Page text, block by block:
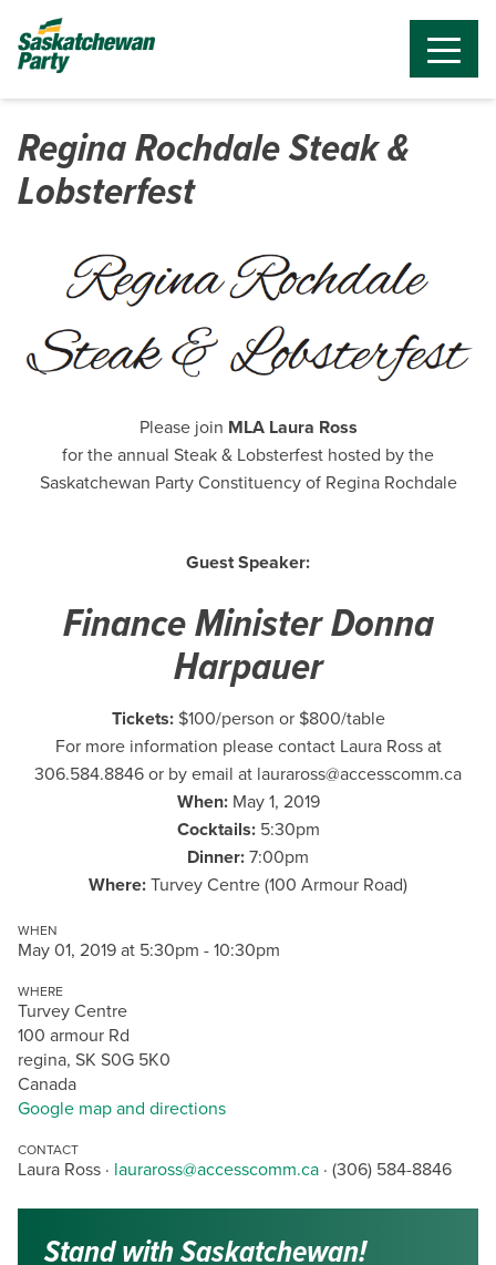
Regina Rochdale Steak &
Lobsterfest
Please join MLA Laura Ross
for the annual Steak & Lobsterfest hosted by the
Saskatchewan Party Constituency of Regina Rochdale
Guest Speaker:
Finance Minister Donna
Harpauer
Tickets:$100/person or $800/table
For more information please contact Laura Ross at
306.584.8846 or by email at lauraross@accesscomm.ca
When:May 1, 2019
Cocktails:5:30pm
Dinner:7:00pm
Where:Turvey Centre (100 Armour Road)
WHEN
May 01, 2019 at 5:30pm - 10:30pm
WHERE
Turvey Centre
100 armour Rd
regina, SK S0G 5K0
Canada
Google map and directions
CONTACT
Laura Ross · lauraross@accesscomm.ca · (306) 584-8846
Stand with Saskatchewan!